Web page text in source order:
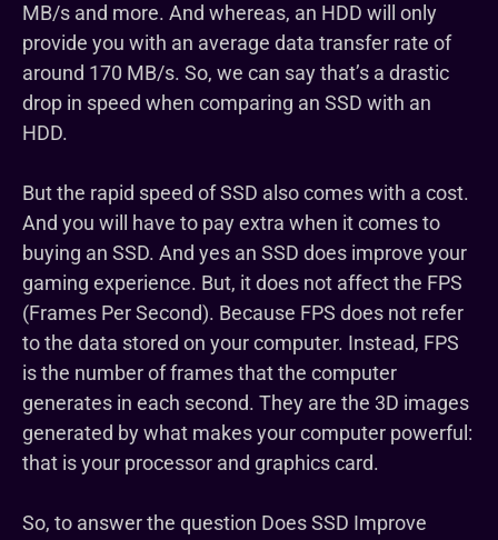
MB/s and more. And whereas, an HDD will only
provide you with an average data transfer rate of
around 170 MB/s. So, we can say that’s a drastic
drop in speed when comparing an SSD with an
HDD.
But the rapid speed of SSD also comes with a cost.
And you will have to pay extra when it comes to
buying an SSD. And yes an SSD does improve your
gaming experience. But, it does not affect the FPS
(Frames Per Second). Because FPS does not refer
to the data stored on your computer. Instead, FPS
is the number of frames that the computer
generates in each second. They are the 3D images
generated by what makes your computer powerful:
that is your processor and graphics card.
So, to answer the question Does SSD Improve